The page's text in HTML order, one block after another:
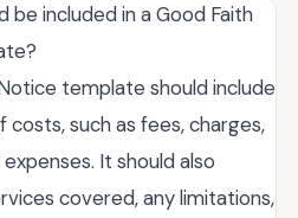
be included in a Good Faith
template should include
such as fees, charges,
It should also
covered, any limitations,